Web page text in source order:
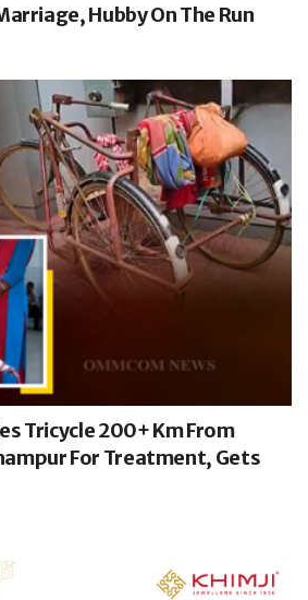
Hubby On The Run
Tricycle 200+ Km From
For Treatment, Gets